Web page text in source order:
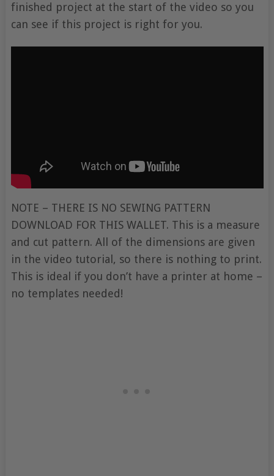
finished project at the start of the video so you
can see if this project is right for you.
NOTE – THERE IS NO SEWING PATTERN
DOWNLOAD FOR THIS WALLET. This is a measure
and cut pattern. All of the dimensions are given
in the video tutorial, so there is nothing to print.
This is ideal if you don’t have a printer at home –
no templates needed!